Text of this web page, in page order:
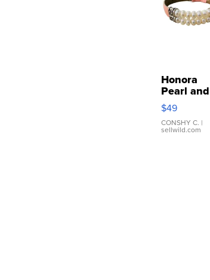
Honora
Pearl and
Pink
Leather
Bracelet
Adjustable
$49
CONSHY C. |
sellwild.com